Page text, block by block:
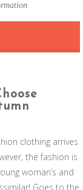
clothing arrives
the fashion is
woman’s and
Goes to the